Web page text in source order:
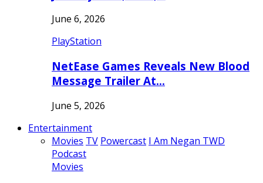
June 6, 2026
PlayStation
NetEase Games Reveals New Blood
Message Trailer At…
June 5, 2026
Entertainment
Movies TV Powercast I Am Negan TWD
Podcast
Movies